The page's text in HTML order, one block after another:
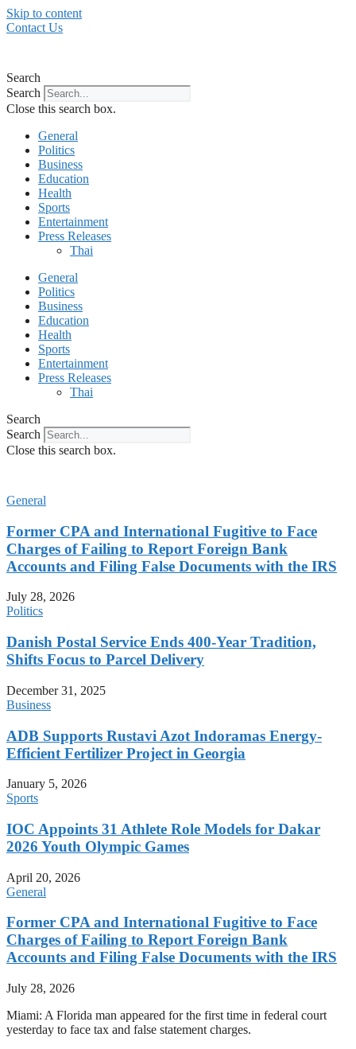
Skip to content
Contact Us
Search
Search
Close this search box.
General
Politics
Business
Education
Health
Sports
Entertainment
Press Releases
Thai
General
Politics
Business
Education
Health
Sports
Entertainment
Press Releases
Thai
Search
Search
Close this search box.
General
Former CPA and International Fugitive to Face
Charges of Failing to Report Foreign Bank
Accounts and Filing False Documents with the IRS
July 28, 2026
Politics
Danish Postal Service Ends 400-Year Tradition,
Shifts Focus to Parcel Delivery
December 31, 2025
Business
ADB Supports Rustavi Azot Indoramas Energy-
Efficient Fertilizer Project in Georgia
January 5, 2026
Sports
IOC Appoints 31 Athlete Role Models for Dakar
2026 Youth Olympic Games
April 20, 2026
General
Former CPA and International Fugitive to Face
Charges of Failing to Report Foreign Bank
Accounts and Filing False Documents with the IRS
July 28, 2026
Miami: A Florida man appeared for the first time in federal court
yesterday to face tax and false statement charges.